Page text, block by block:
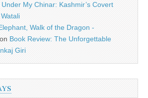
My Chinar: Kashmir’s Covert
Walk of the Dragon -
on Book Review: The Unforgettable
Giri